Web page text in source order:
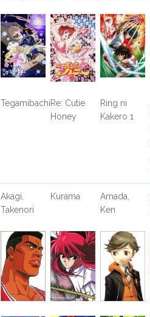
TegamibachiRe: Cutie
Honey
Ring ni
Kakero 1
Akagi,
Takenori
Kurama
Amada,
Ken